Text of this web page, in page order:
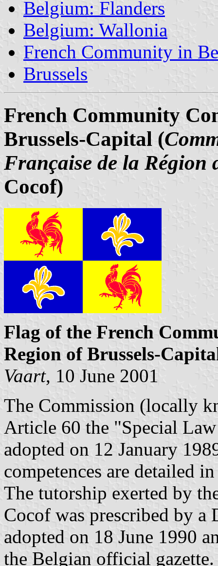
Belgium: Flanders
Belgium: Wallonia
French Community in
Brussels
French Community
Brussels-Capital (
Française de la Région
Cocof)
Flag of the French
Region of Brussels-
Vaart, 10 June 2001
The Commission (locally
Article 60 the "Special
adopted on 12 January
competences are detailed
The tutorship exerted by
Cocof was prescribed by a
adopted on 18 June 1990
the Belgian official gazette.